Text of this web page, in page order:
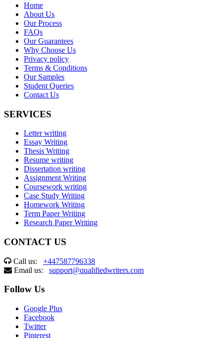
Home
About Us
Our Process
FAQs
Our Guarantees
Why Choose Us
Privacy policy
Terms & Conditions
Our Samples
Student Queries
Contact Us
SERVICES
Letter writing
Essay Writing
Thesis Writing
Resume writing
Dissertation writing
Assignment Writing
Coursework writing
Case Study Writing
Homework Writing
Term Paper Writing
Research Paper Writing
CONTACT US
Call us: +447587796338
Email us: support@qualifiedwriters.com
Follow Us
Google Plus
Facebook
Twitter
Pinterest